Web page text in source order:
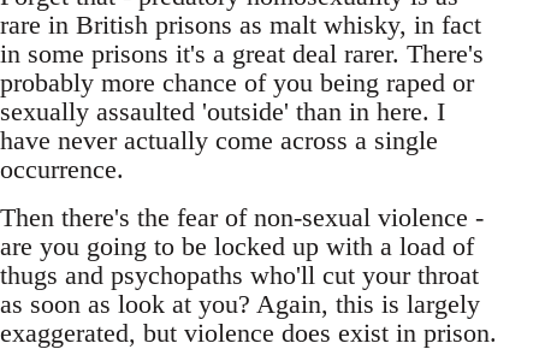
rare in British prisons as malt whisky, in fact
in some prisons it's a great deal rarer. There's
probably more chance of you being raped or
sexually assaulted 'outside' than in here. I
have never actually come across a single
occurrence.
Then there's the fear of non-sexual violence -
are you going to be locked up with a load of
thugs and psychopaths who'll cut your throat
as soon as look at you? Again, this is largely
exaggerated, but violence does exist in prison.